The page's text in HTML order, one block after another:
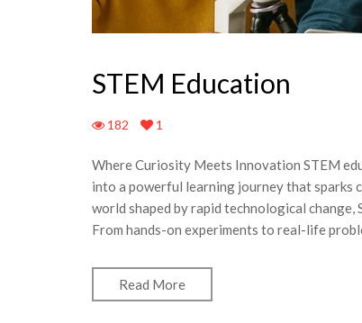
STEM Education
182 1
Where Curiosity Meets Innovation STEM
into a powerful learning journey that sparks
world shaped by rapid technological
From hands-on experiments to real-life
Read More